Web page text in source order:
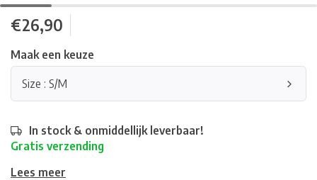
€26,90
Maak een keuze
Size : S/M
In stock & onmiddellijk leverbaar!
Gratis verzending
Lees meer